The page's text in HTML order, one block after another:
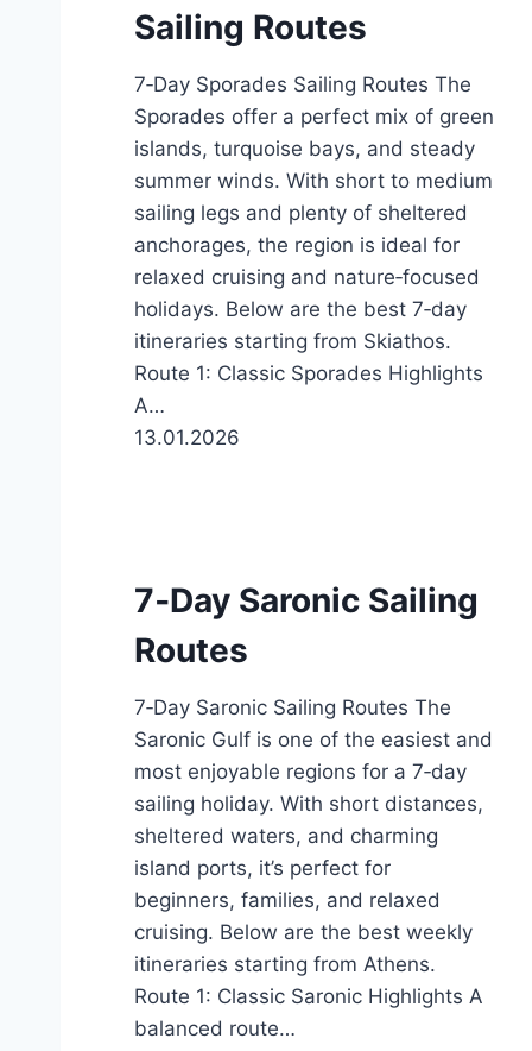
Sailing Routes
7‑Day Sporades Sailing Routes The
Sporades offer a perfect mix of green
islands, turquoise bays, and steady
summer winds. With short to medium
sailing legs and plenty of sheltered
anchorages, the region is ideal for
relaxed cruising and nature‑focused
holidays. Below are the best 7‑day
itineraries starting from Skiathos.
Route 1: Classic Sporades Highlights
A…
13.01.2026
7‑Day Saronic Sailing
Routes
7‑Day Saronic Sailing Routes The
Saronic Gulf is one of the easiest and
most enjoyable regions for a 7‑day
sailing holiday. With short distances,
sheltered waters, and charming
island ports, it’s perfect for
beginners, families, and relaxed
cruising. Below are the best weekly
itineraries starting from Athens.
Route 1: Classic Saronic Highlights A
balanced route…